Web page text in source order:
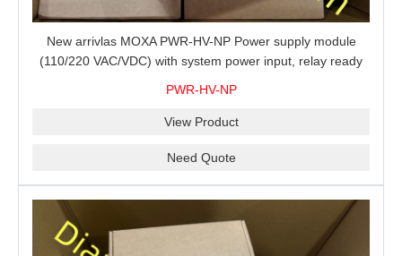
New arrivlas MOXA PWR-HV-NP Power supply module
(110/220 VAC/VDC) with system power input, relay ready
PWR-HV-NP
View Product
Need Quote